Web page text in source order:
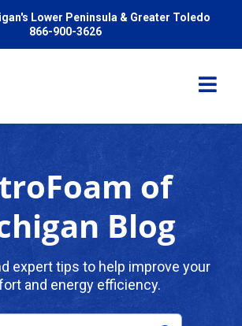
Lower Peninsula & Greater Toledo
866-900-3626
of
Blog
expert tips to help improve your
and energy efficiency.